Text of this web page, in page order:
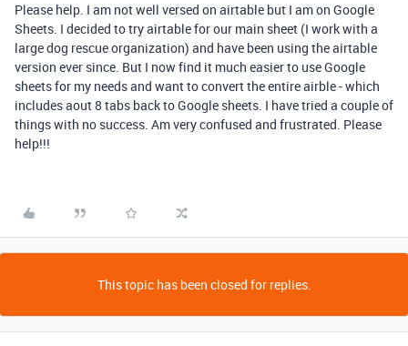
Please help. I am not well versed on airtable but I am on Google
Sheets. I decided to try airtable for our main sheet (I work with a
large dog rescue organization) and have been using the airtable
version ever since. But I now find it much easier to use Google
sheets for my needs and want to convert the entire airble - which
includes aout 8 tabs back to Google sheets. I have tried a couple of
things with no success. Am very confused and frustrated. Please
help!!!
This topic has been closed for replies.